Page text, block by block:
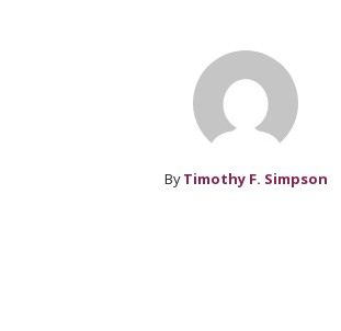
By Timothy F. Simpson